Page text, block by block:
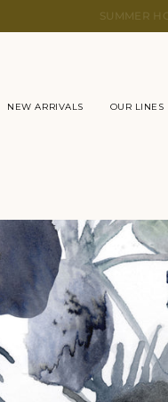
NEW ARRIVALS OUR LINES